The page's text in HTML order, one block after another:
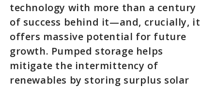
technology with more than a century
of success behind it—and, crucially, it
offers massive potential for future
growth. Pumped storage helps
mitigate the intermittency of
renewables by storing surplus solar